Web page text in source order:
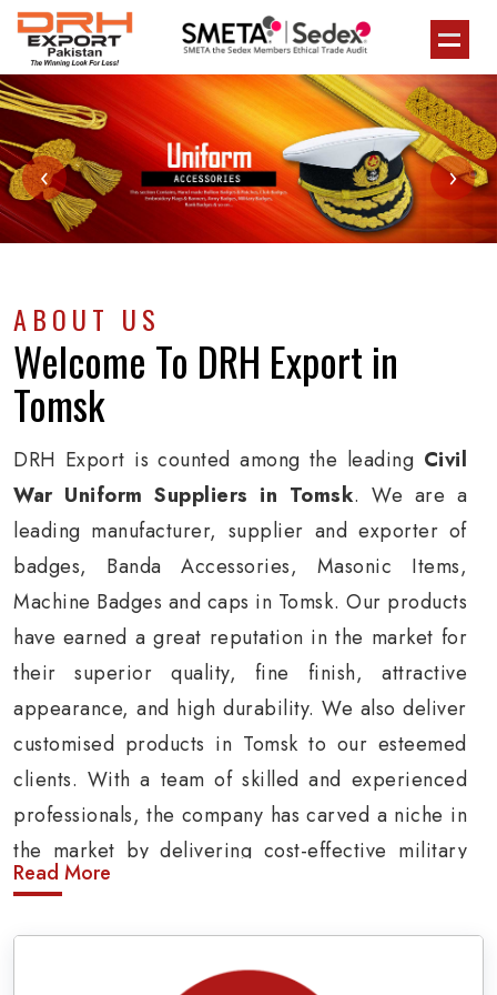
‹ ›
ABOUT US
Welcome To DRH Export in
Tomsk
DRH Export is counted among the leading Civil
War Uniform Suppliers in Tomsk. We are a
leading manufacturer, supplier and exporter of
badges, Banda Accessories, Masonic Items,
Machine Badges and caps in Tomsk. Our products
have earned a great reputation in the market for
their superior quality, fine finish, attractive
appearance, and high durability. We also deliver
customised products in Tomsk to our esteemed
clients. With a team of skilled and experienced
professionals, the company has carved a niche in
the market by delivering cost-effective military
insignia products in Tomsk.
Army Uniform and Accessories Suppliers in
Read More